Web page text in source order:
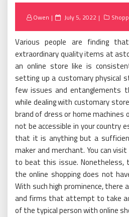
Owen
Posted
July 5, 2022
Various people are finding
extraordinary quality items at
an online store like is
setting up a customary physical
few issues and entanglements
while dealing with customary
brand of dress or home machines
not be accessible in your country
that it is anything but a
maker and merchant. You can
to beat this issue.
the online shopping does not
With such high prominence, there
and firms that attempt to take
of the typical person with online